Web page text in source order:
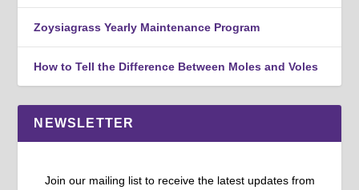
Zoysiagrass Yearly Maintenance Program
How to Tell the Difference Between Moles and Voles
NEWSLETTER
Join our mailing list to receive the latest updates from